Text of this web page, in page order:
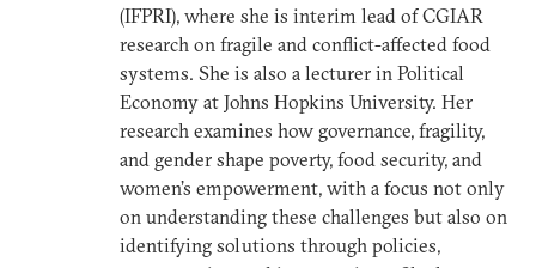
(IFPRI), where she is interim lead of CGIAR
research on fragile and conflict-affected food
systems. She is also a lecturer in Political
Economy at Johns Hopkins University. Her
research examines how governance, fragility,
and gender shape poverty, food security, and
women’s empowerment, with a focus not only
on understanding these challenges but also on
identifying solutions through policies,